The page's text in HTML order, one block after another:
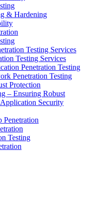
& Hardening
Testing Services
Testing Services
Penetration Testing
Penetration Testing
Protection
– Ensuring Robust
Security
Penetration
Testing